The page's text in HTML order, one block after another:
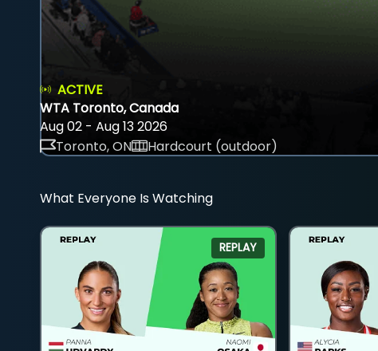
ACTIVE
WTA Toronto, Canada
Aug 02 - Aug 13 2026
Toronto, ON
Hardcourt (outdoor)
What Everyone Is Watching
REPLAY